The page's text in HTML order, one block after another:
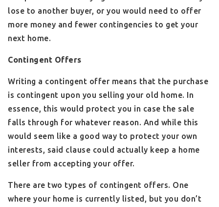
lose to another buyer, or you would need to offer
more money and fewer contingencies to get your
next home.
Contingent Offers
Writing a contingent offer means that the purchase
is contingent upon you selling your old home. In
essence, this would protect you in case the sale
falls through for whatever reason. And while this
would seem like a good way to protect your own
interests, said clause could actually keep a home
seller from accepting your offer.
There are two types of contingent offers. One
where your home is currently listed, but you don’t